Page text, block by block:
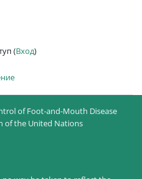
(Вход)
of Foot-and-Mouth Disease
of the United Nations